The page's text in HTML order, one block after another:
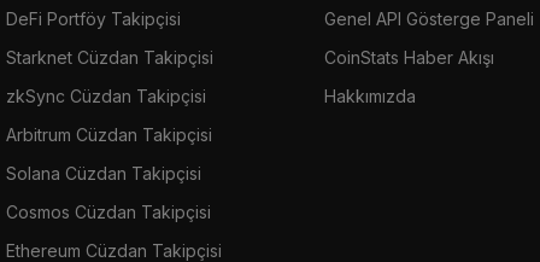
DeFi Portföy Takipçisi
Starknet Cüzdan Takipçisi
zkSync Cüzdan Takipçisi
Arbitrum Cüzdan Takipçisi
Solana Cüzdan Takipçisi
Cosmos Cüzdan Takipçisi
Ethereum Cüzdan Takipçisi
Genel API Gösterge Paneli
CoinStats Haber Akışı
Hakkımızda